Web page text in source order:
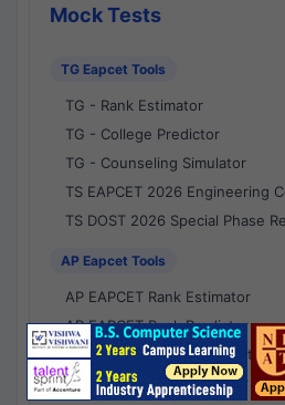
Mock Tests
TG Eapcet Tools
TG - Rank Estimator
TG - College Predictor
TG - Counseling Simulator
TS EAPCET 2026 Engineering
TS DOST 2026 Special Phase
AP Eapcet Tools
AP EAPCET Rank Estimator
AP EAPCET Rank Predictor
AP EAPCET College Predictor
AP - Counselling Simulator